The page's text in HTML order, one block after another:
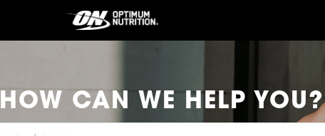
HOW CAN WE HELP YOU?